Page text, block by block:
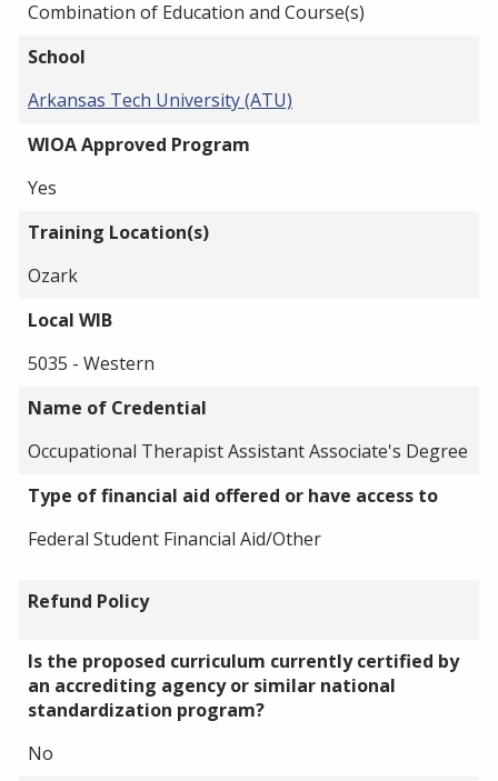
Combination of Education and Course(s)
School
Arkansas Tech University (ATU)
WIOA Approved Program
Yes
Training Location(s)
Ozark
Local WIB
5035 - Western
Name of Credential
Occupational Therapist Assistant Associate's Degree
Type of financial aid offered or have access to
Federal Student Financial Aid/Other
Refund Policy
Is the proposed curriculum currently certified by
an accrediting agency or similar national
standardization program?
No